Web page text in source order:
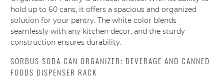
hold up to 60 cans, it offers a spacious and organized
solution for your pantry. The white color blends
seamlessly with any kitchen decor, and the sturdy
construction ensures durability.
SORBUS SODA CAN ORGANIZER: BEVERAGE AND CANNED
FOODS DISPENSER RACK